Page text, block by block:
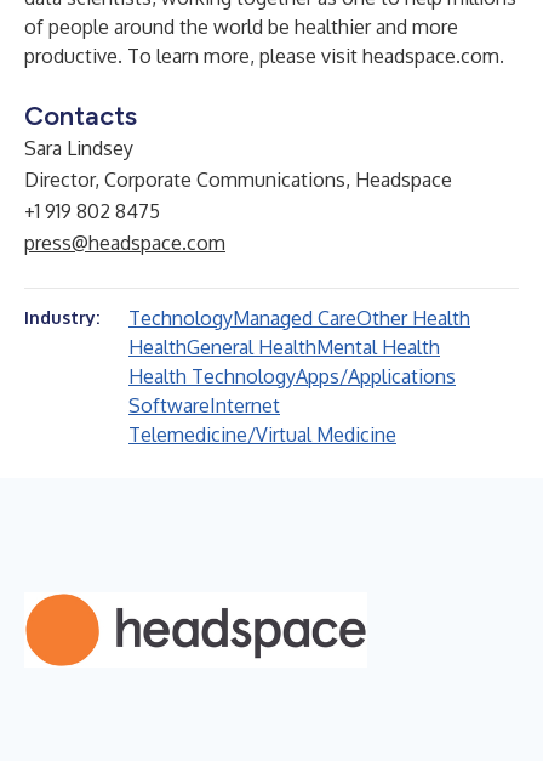
of people around the world be healthier and more
productive. To learn more, please visit headspace.com.
Contacts
Sara Lindsey
Director, Corporate Communications, Headspace
+1 919 802 8475
press@headspace.com
Industry: TechnologyManaged CareOther Health
HealthGeneral HealthMental Health
Health TechnologyApps/Applications
SoftwareInternet
Telemedicine/Virtual Medicine